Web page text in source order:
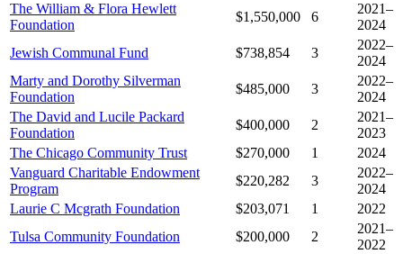
The William & Flora Hewlett
Foundation
$1,550,000 6
2021–
2024
Jewish Communal Fund
$738,854 3
2022–
2024
Marty and Dorothy Silverman
Foundation
$485,000 3
2022–
2024
The David and Lucile Packard
Foundation
$400,000 2
2021–
2023
The Chicago Community Trust
$270,000 1
2024
Vanguard Charitable Endowment
Program
$220,282 3
2022–
2024
Laurie C Mcgrath Foundation
$203,071 1
2022
Tulsa Community Foundation
$200,000 2
2021–
2022